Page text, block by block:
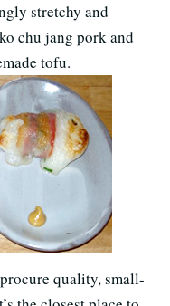
stretchy and
chu jang pork and
tofu.
quality, small-